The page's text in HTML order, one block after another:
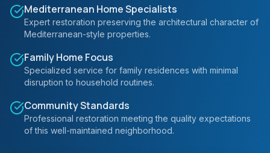
Mediterranean Home Specialists
Expert restoration preserving the architectural character of
Mediterranean-style properties.
Family Home Focus
Specialized service for family residences with minimal
disruption to household routines.
Community Standards
Professional restoration meeting the quality expectations
of this well-maintained neighborhood.